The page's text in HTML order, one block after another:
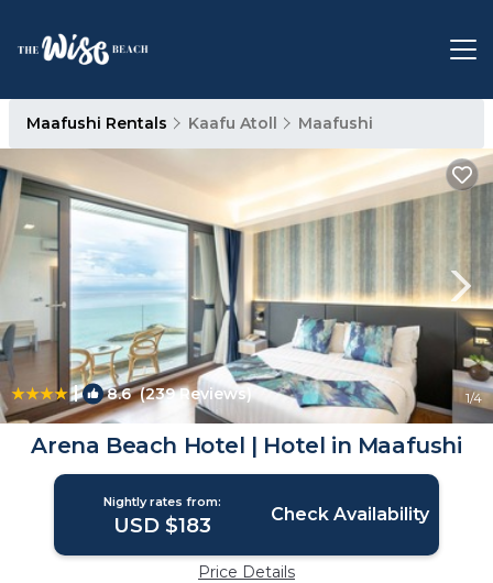
Maafushi Rentals Kaafu Atoll Maafushi
| 8.6(239 Reviews) 1/4
Arena Beach Hotel | Hotel in Maafushi
Nightly rates from:
USD $183 Check Availability
Price Details